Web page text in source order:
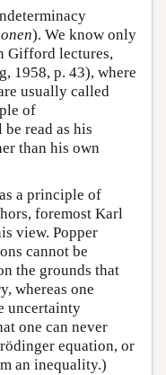
). We know only
Gifford lectures,
1958, p. 43), where
usually called
of
read as his
than his own
a principle of
foremost Karl
view. Popper
cannot be
the grounds that
whereas one
uncertainty
one can never
equation, or
an inequality.)